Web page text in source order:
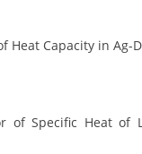
Heat Capacity in Ag-
of Specific Heat of